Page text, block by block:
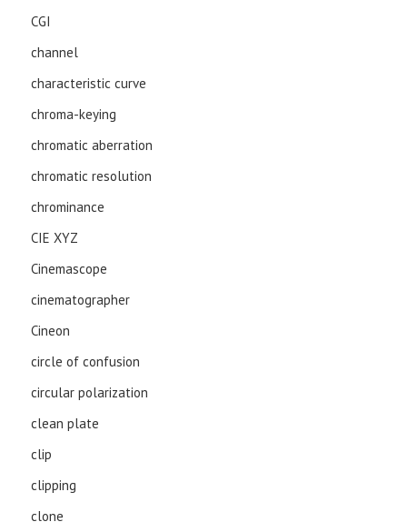
CGI
channel
characteristic curve
chroma-keying
chromatic aberration
chromatic resolution
chrominance
CIE XYZ
Cinemascope
cinematographer
Cineon
circle of confusion
circular polarization
clean plate
clip
clipping
clone